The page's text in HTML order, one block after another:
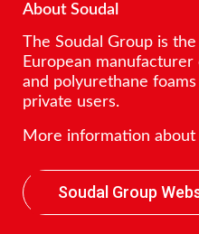
About Soudal
The Soudal Group is
European manufacturer
and polyurethane
private users.
More information about
Soudal Group